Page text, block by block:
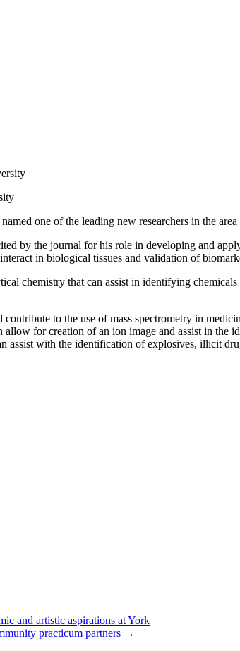
one of the leading new researchers in the
by the journal for his role in developing and
in biological tissues and validation of
chemistry that can assist in identifying
contribute to the use of mass spectrometry in
for creation of an ion image and assist in
assist with the identification of explosives, illicit
and artistic aspirations at York
practicum partners →